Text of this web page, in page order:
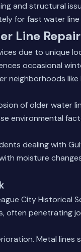
and structural
for fast water line
Line Repair
due to unique
occasional
neighborhoods
of older water
environmental
dealing with
moisture
City Historical
often penetrating
Metal lines